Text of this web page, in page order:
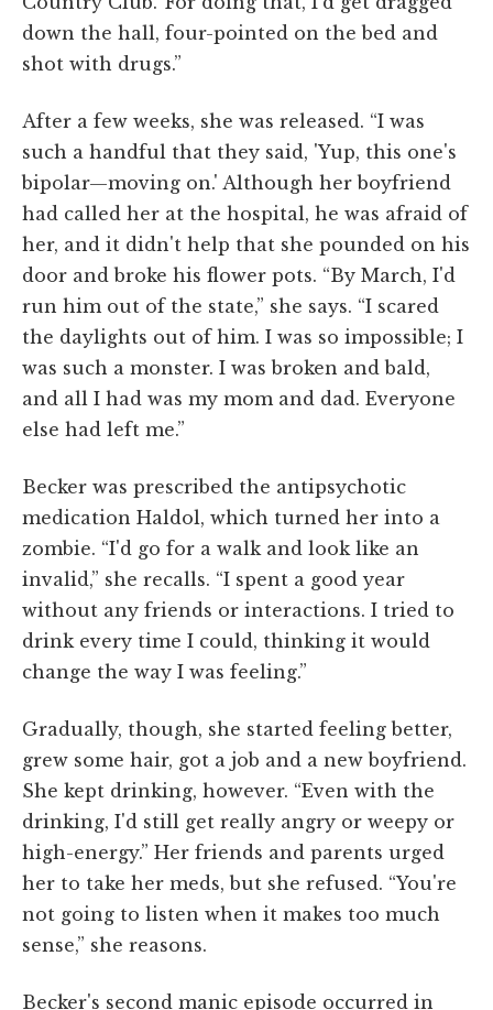
down the hall, four-pointed on the bed and
shot with drugs.”
After a few weeks, she was released. “I was
such a handful that they said, 'Yup, this one's
bipolar—moving on.' Although her boyfriend
had called her at the hospital, he was afraid of
her, and it didn't help that she pounded on his
door and broke his flower pots. “By March, I'd
run him out of the state,” she says. “I scared
the daylights out of him. I was so impossible; I
was such a monster. I was broken and bald,
and all I had was my mom and dad. Everyone
else had left me.”
Becker was prescribed the antipsychotic
medication Haldol, which turned her into a
zombie. “I'd go for a walk and look like an
invalid,” she recalls. “I spent a good year
without any friends or interactions. I tried to
drink every time I could, thinking it would
change the way I was feeling.”
Gradually, though, she started feeling better,
grew some hair, got a job and a new boyfriend.
She kept drinking, however. “Even with the
drinking, I'd still get really angry or weepy or
high-energy.” Her friends and parents urged
her to take her meds, but she refused. “You're
not going to listen when it makes too much
sense,” she reasons.
Becker's second manic episode occurred in